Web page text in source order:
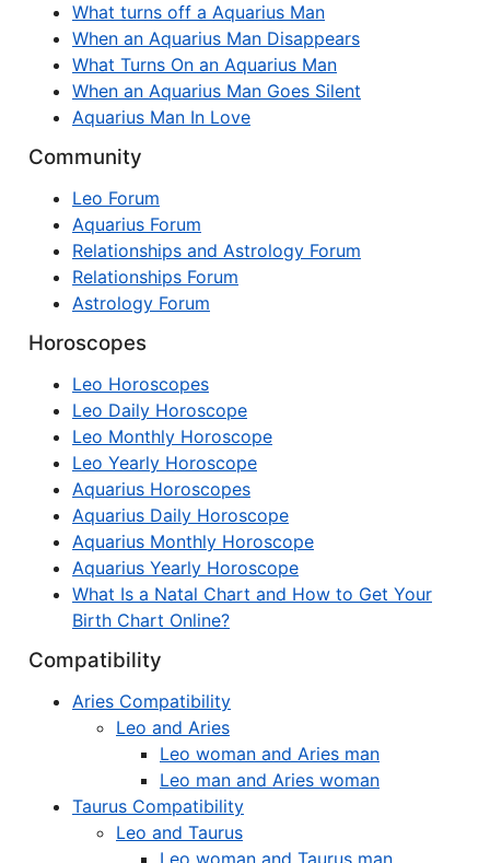
What turns off a Aquarius Man
When an Aquarius Man Disappears
What Turns On an Aquarius Man
When an Aquarius Man Goes Silent
Aquarius Man In Love
Community
Leo Forum
Aquarius Forum
Relationships and Astrology Forum
Relationships Forum
Astrology Forum
Horoscopes
Leo Horoscopes
Leo Daily Horoscope
Leo Monthly Horoscope
Leo Yearly Horoscope
Aquarius Horoscopes
Aquarius Daily Horoscope
Aquarius Monthly Horoscope
Aquarius Yearly Horoscope
What Is a Natal Chart and How to Get Your
Birth Chart Online?
Compatibility
Aries Compatibility
Leo and Aries
Leo woman and Aries man
Leo man and Aries woman
Taurus Compatibility
Leo and Taurus
Leo woman and Taurus man